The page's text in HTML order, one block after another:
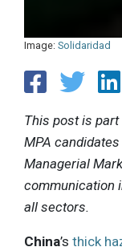
Image: Solidaridad
This post is
MPA candidates
Managerial
communication
all sectors.
China’s thick